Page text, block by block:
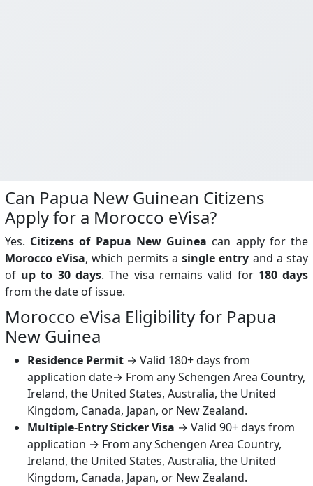
Can Papua New Guinean Citizens
Apply for a Morocco eVisa?
Yes. Citizens of Papua New Guinea can apply for the
Morocco eVisa, which permits asingle entry and a stay
of up to 30 days. The visa remains valid for 180 days
from the date of issue.
Morocco eVisa Eligibility for Papua
New Guinea
Residence Permit→ Valid 180+ days from
application date→ From any Schengen Area Country,
Ireland, the United States, Australia, the United
Kingdom, Canada, Japan, or New Zealand.
Multiple-Entry Sticker Visa → Valid 90+ days from
application → From any Schengen Area Country,
Ireland, the United States, Australia, the United
Kingdom, Canada, Japan, or New Zealand.